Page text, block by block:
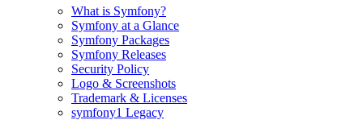
What is Symfony?
Symfony at a Glance
Symfony Packages
Symfony Releases
Security Policy
Logo & Screenshots
Trademark & Licenses
symfony1 Legacy